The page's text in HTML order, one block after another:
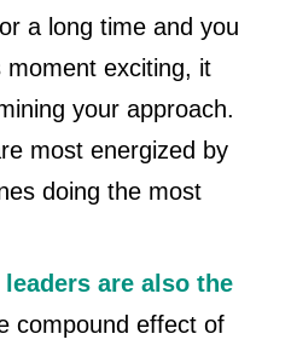
a long time and you
exciting, it
your approach.
most energized by
doing the most
are also the
compound effect of